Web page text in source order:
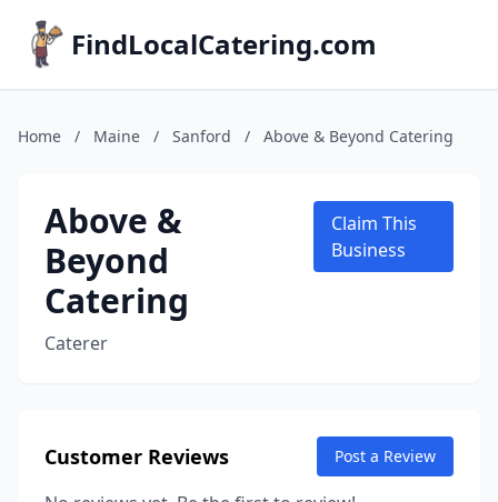
FindLocalCatering.com
Home / Maine / Sanford / Above & Beyond Catering
Above &
Beyond
Catering
Caterer
Claim This
Business
Customer Reviews Post a Review